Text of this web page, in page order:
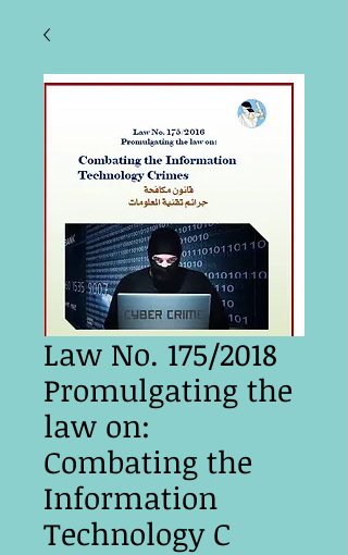
Law No. 175/2018
Promulgating the
law on:
Combating the
Information
Technology C